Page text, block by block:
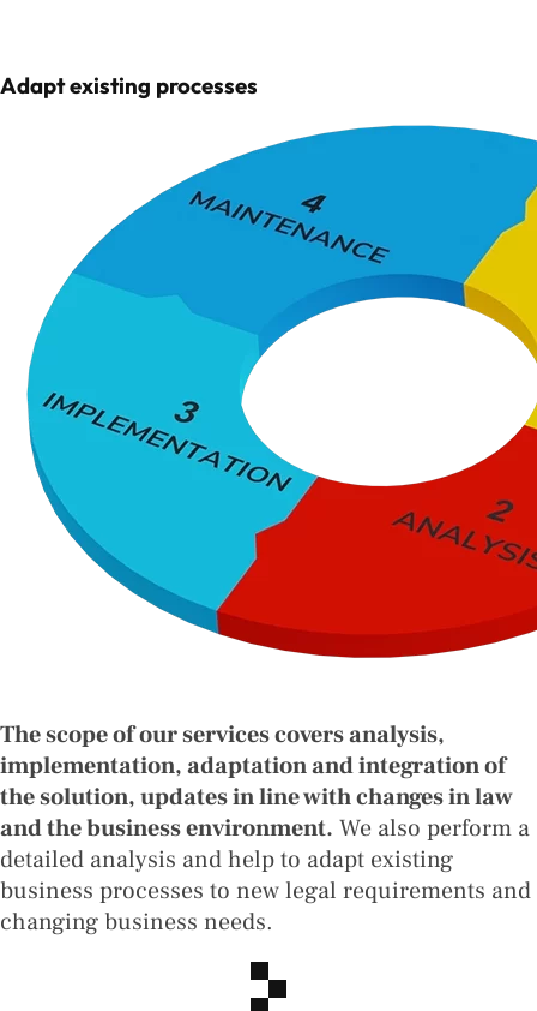
Adapt existing processes
The scope of our services covers analysis,
implementation, adaptation and integration of
the solution, updates in line with changes in law
and the business environment. We also perform a
detailed analysis and help to adapt existing
business processes to new legal requirements and
changing business needs.